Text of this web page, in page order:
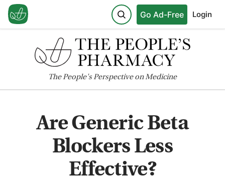
Go Ad-Free Login
ThePeople'sPerspective on Medicine
Are Generic Beta
Blockers Less
Effective?